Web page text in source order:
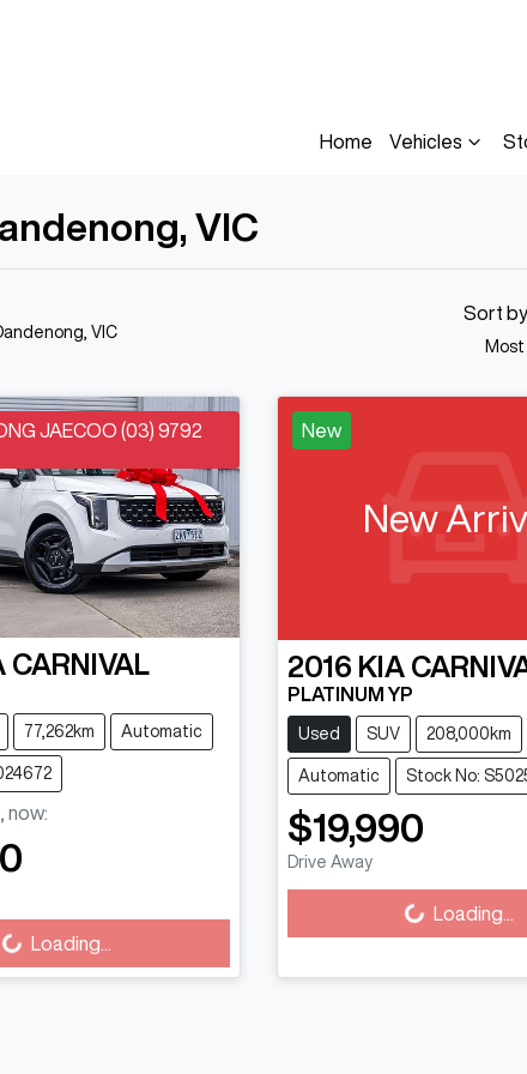
Home Vehicles
VIC
VIC
Sort
JAECOO (03) 9792
CARNIVAL
77,262km Automatic
now:
Loading...
New
New
2016 KIA
PLATINUM YP
Used SUV 208,000km
Automatic Stock No:
$19,990
Drive Away
Loading... Loading...